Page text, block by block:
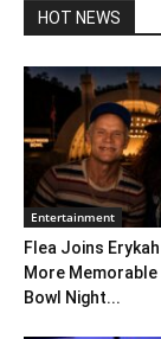
HOT NEWS
Entertainment
Flea Joins
More
Bowl Night...